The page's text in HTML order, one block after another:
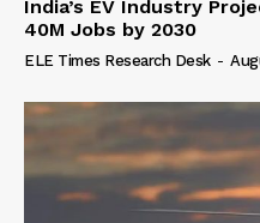
India’s EV Industry
40M Jobs by 2030
ELE Times Research Desk -